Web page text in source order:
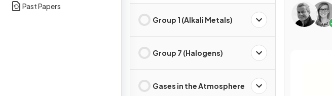
Past Papers
Group 1 (Alkali Metals)
Group 7 (Halogens)
Gases in the Atmosphere